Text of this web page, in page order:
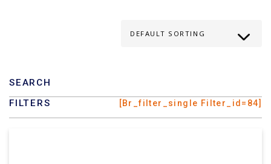
SEARCH
FILTERS
[br_filter_single Filter_id=84]